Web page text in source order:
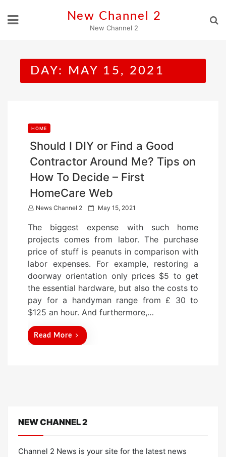
New Channel 2
New Channel 2
DAY: MAY 15, 2021
HOME
Should I DIY or Find a Good
Contractor Around Me? Tips on
How To Decide – First
HomeCare Web
News Channel 2
P
s
t
e
o
n
May 15, 2021
The biggest expense with such home
projects comes from labor. The purchase
price of stuff is peanuts in comparison with
labor expenses. For example, restoring a
doorway orientation only prices $5 to get
the essential hardware, but also the costs to
pay for a handyman range from £ 30 to
$125 an hour. And furthermore,…
Read More
NEW CHANNEL 2
Channel 2 News is your site for the latest news